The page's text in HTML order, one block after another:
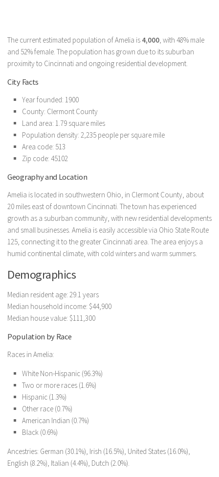
The current estimated population of Amelia is 4,000, with 48% male
and 52% female. The population has grown due to its suburban
proximity to Cincinnati and ongoing residential development.
City Facts
Year founded: 1900
County: Clermont County
Land area: 1.79 square miles
Population density: 2,235 people per square mile
Area code: 513
Zip code: 45102
Geography and Location
Amelia is located in southwestern Ohio, in Clermont County, about
20 miles east of downtown Cincinnati. The town has experienced
growth as a suburban community, with new residential developments
and small businesses. Amelia is easily accessible via Ohio State Route
125, connecting it to the greater Cincinnati area. The area enjoys a
humid continental climate, with cold winters and warm summers.
Demographics
Median resident age: 29.1 years
Median household income: $44,900
Median house value: $111,300
Population by Race
Races in Amelia:
White Non-Hispanic (96.3%)
Two or more races (1.6%)
Hispanic (1.3%)
Other race (0.7%)
American Indian (0.7%)
Black (0.6%)
Ancestries: German (30.1%), Irish (16.5%), United States (16.0%),
English (8.2%), Italian (4.4%), Dutch (2.0%).